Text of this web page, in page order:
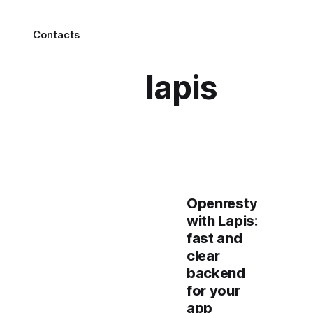
Contacts
lapis
Openresty
with Lapis:
fast and
clear
backend
for your
app